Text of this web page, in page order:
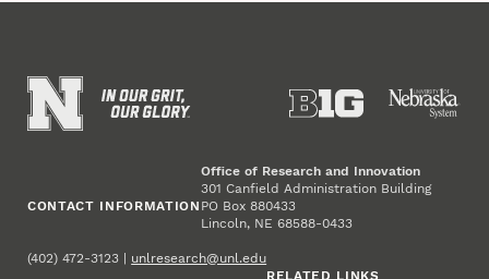
CONTACT INFORMATION
Office of Research and Innovation
301 Canfield Administration Building
PO Box 880433
Lincoln, NE 68588-0433
(402) 472-3123 | unlresearch@unl.edu
RELATED LINKS